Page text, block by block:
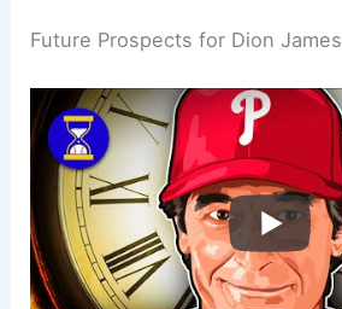
Future Prospects for Dion James